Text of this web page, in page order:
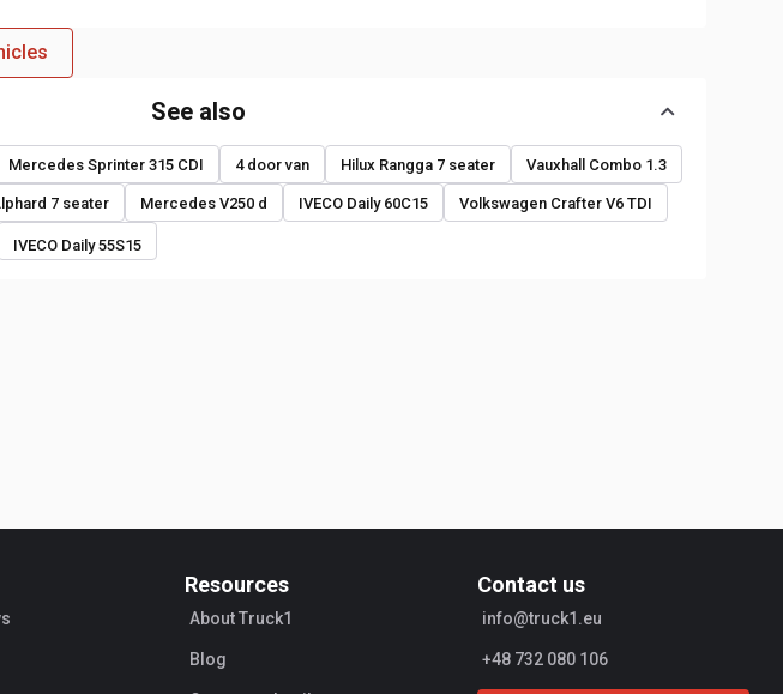
See also
Mercedes Sprinter 315 CDI 4 door van Hilux Rangga 7 seater Vauxhall Combo 1.3
7 seater Mercedes V250 d IVECO Daily 60C15 Volkswagen Crafter V6 TDI
IVECO Daily 55S15
Resources
About Truck1
Blog
Contact us
info@truck1.eu
+48 732 080 106